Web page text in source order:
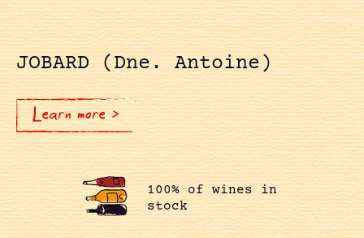
JOBARD (Dne. Antoine)
Learn more >
100% of wines in
stock